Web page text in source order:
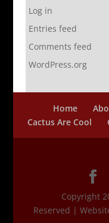
Log in
Entries feed
Comments feed
WordPress.org
Home
Cactus Are Cool
Copyright
Reserved |